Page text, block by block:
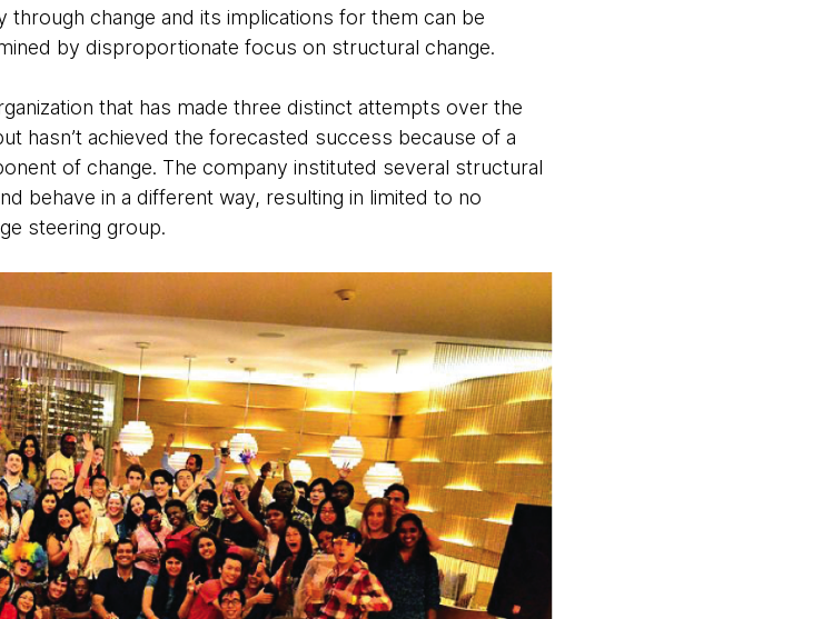
change and its implications for them can be
by disproportionate focus on structural change.
that has made three distinct attempts over the
hasn’t achieved the forecasted success because of a
of change. The company instituted several structural
behave in a different way, resulting in limited to no
steering group.